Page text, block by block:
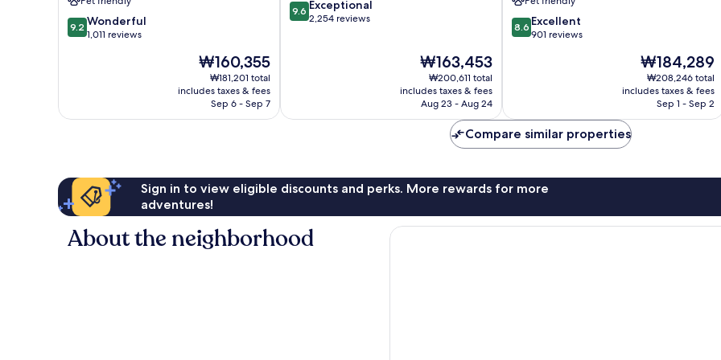
Bench
9.2
out
9.2 Wonderful
1,011 reviews
The
price
is
₩160,355
₩160,355
₩181,201 total
includes taxes & fees
Sep 6 - Sep 7
9.6
out
9.6 Exceptional
2,254 reviews
The
price
is
₩163,453
₩163,453
₩200,611 total
includes taxes & fees
Aug 23 - Aug 24
Hotel
Boise
8.6
out
8.6 Excellent
901 reviews
The
price
is
₩184,289
₩184,289
₩208,246 total
includes taxes & fees
Sep 1 - Sep 2
Compare similar properties
Sign in to view eligible discounts and perks. More rewards for more
adventures!
About the neighborhood